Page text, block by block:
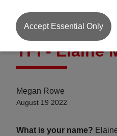
TFI - Elaine
Megan Rowe
August 19 2022
What is your name?
Accept Essential Only